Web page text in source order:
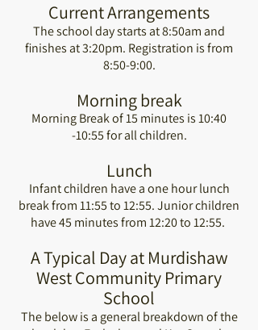
Current Arrangements
The school day starts at 8:50am and
finishes at 3:20pm. Registration is from
8:50-9:00.
Morning break
Morning Break of 15 minutes is 10:40
-10:55 for all children.
Lunch
Infant children have a one hour lunch
break from 11:55 to 12:55. Junior children
have 45 minutes from 12:20 to 12:55.
A Typical Day at Murdishaw
West Community Primary
School
The below is a general breakdown of the